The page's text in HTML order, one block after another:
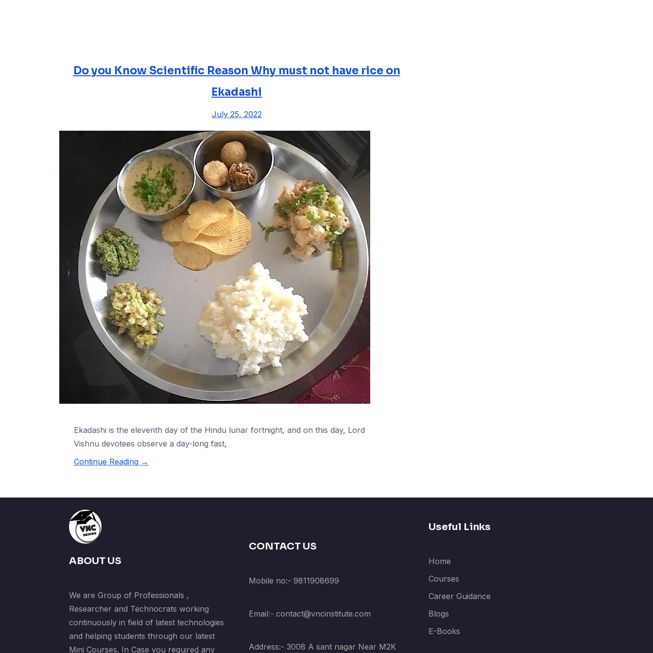
Do you Know Scientific Reason Why must not have rice on
Ekadashi
July 25, 2022
Ekadashi is the eleventh day of the Hindu lunar fortnight, and on this day, Lord
Vishnu devotees observe a day-long fast,
Continue Reading →
ABOUT US
We are Group of Professionals ,
Researcher and Technocrats working
continuously in field of latest technologies
and helping students through our latest
Mini Courses. In Case you required any
CONTACT US
Mobile no:- 9811908699
Email:- contact@vncinstitute.com
Address:- 3008 A sant nagar Near M2K
Useful Links
Home
Courses
Career Guidance
Blogs
E-Books